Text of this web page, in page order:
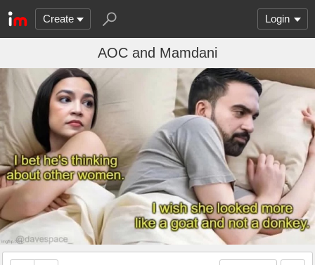
Create Login
AOC and Mamdani